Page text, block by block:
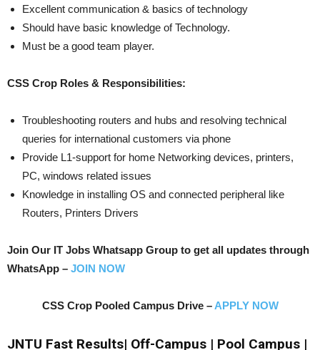
Excellent communication & basics of technology
Should have basic knowledge of Technology.
Must be a good team player.
CSS Crop Roles & Responsibilities:
Troubleshooting routers and hubs and resolving technical
queries for international customers via phone
Provide L1-support for home Networking devices, printers,
PC, windows related issues
Knowledge in installing OS and connected peripheral like
Routers, Printers Drivers
Join Our IT Jobs Whatsapp Group to get all updates through
WhatsApp – JOIN NOW
CSS Crop Pooled Campus Drive – APPLY NOW
JNTU Fast Results| Off-Campus | Pool Campus |